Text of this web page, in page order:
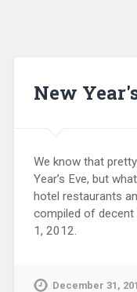
New
We know that
Year’s Eve, but
hotel restaurants
compiled of decent
1, 2012.
December 31,